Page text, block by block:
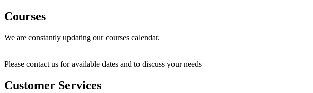
Courses
We are constantly updating our courses calendar.
Please contact us for available dates and to discuss your needs
Customer Services